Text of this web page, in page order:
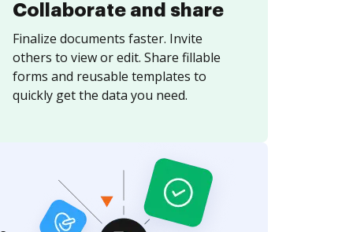
Collaborate and share
Finalize documents faster. Invite
others to view or edit. Share fillable
forms and reusable templates to
quickly get the data you need.